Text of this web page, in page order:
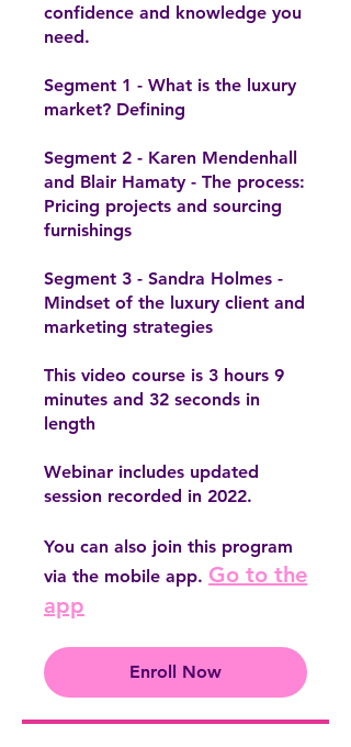
confidence and knowledge you
need.
Segment 1 - What is the luxury
market? Defining
Segment 2 - Karen Mendenhall
and Blair Hamaty - The process:
Pricing projects and sourcing
furnishings
Segment 3 - Sandra Holmes -
Mindset of the luxury client and
marketing strategies
This video course is 3 hours 9
minutes and 32 seconds in
length
Webinar includes updated
session recorded in 2022.
You can also join this program
via the mobile app. Go to the
app
Enroll Now